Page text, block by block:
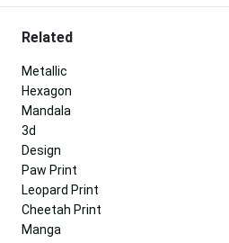
Related
Metallic
Hexagon
Mandala
3d
Design
Paw Print
Leopard Print
Cheetah Print
Manga